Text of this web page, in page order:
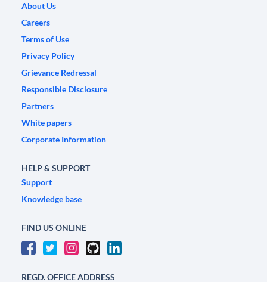
About Us
Careers
Terms of Use
Privacy Policy
Grievance Redressal
Responsible Disclosure
Partners
White papers
Corporate Information
HELP & SUPPORT
Support
Knowledge base
FIND US ONLINE
REGD. OFFICE ADDRESS